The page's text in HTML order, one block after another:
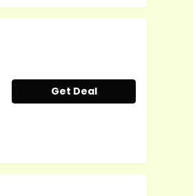
Get Deal